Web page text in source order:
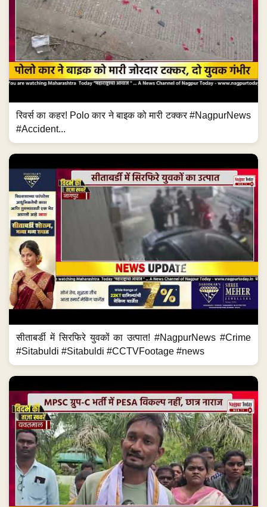
रिवर्स का कहर! Polo कार ने बाइक को मारी टक्कर #NagpurNews
#Accident...
सीताबर्डी में सिरफिरे युवकों का उत्पात! #NagpurNews #Crime
#Sitabuldi #Sitabuldi #CCTVFootage #news